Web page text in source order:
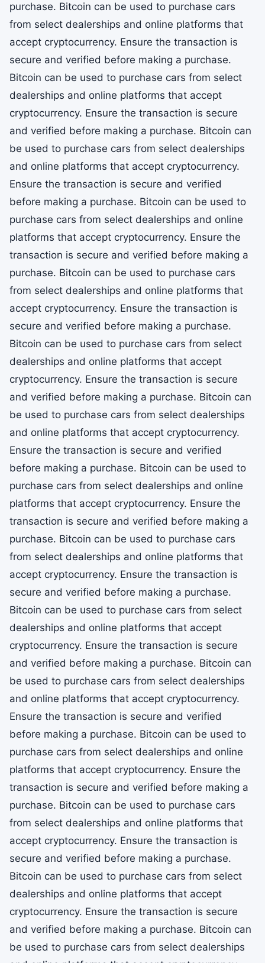
purchase. Bitcoin can be used to purchase cars
from select dealerships and online platforms that
accept cryptocurrency. Ensure the transaction is
secure and verified before making a purchase.
Bitcoin can be used to purchase cars from select
dealerships and online platforms that accept
cryptocurrency. Ensure the transaction is secure
and verified before making a purchase. Bitcoin can
be used to purchase cars from select dealerships
and online platforms that accept cryptocurrency.
Ensure the transaction is secure and verified
before making a purchase. Bitcoin can be used to
purchase cars from select dealerships and online
platforms that accept cryptocurrency. Ensure the
transaction is secure and verified before making a
purchase. Bitcoin can be used to purchase cars
from select dealerships and online platforms that
accept cryptocurrency. Ensure the transaction is
secure and verified before making a purchase.
Bitcoin can be used to purchase cars from select
dealerships and online platforms that accept
cryptocurrency. Ensure the transaction is secure
and verified before making a purchase. Bitcoin can
be used to purchase cars from select dealerships
and online platforms that accept cryptocurrency.
Ensure the transaction is secure and verified
before making a purchase. Bitcoin can be used to
purchase cars from select dealerships and online
platforms that accept cryptocurrency. Ensure the
transaction is secure and verified before making a
purchase. Bitcoin can be used to purchase cars
from select dealerships and online platforms that
accept cryptocurrency. Ensure the transaction is
secure and verified before making a purchase.
Bitcoin can be used to purchase cars from select
dealerships and online platforms that accept
cryptocurrency. Ensure the transaction is secure
and verified before making a purchase. Bitcoin can
be used to purchase cars from select dealerships
and online platforms that accept cryptocurrency.
Ensure the transaction is secure and verified
before making a purchase. Bitcoin can be used to
purchase cars from select dealerships and online
platforms that accept cryptocurrency. Ensure the
transaction is secure and verified before making a
purchase. Bitcoin can be used to purchase cars
from select dealerships and online platforms that
accept cryptocurrency. Ensure the transaction is
secure and verified before making a purchase.
Bitcoin can be used to purchase cars from select
dealerships and online platforms that accept
cryptocurrency. Ensure the transaction is secure
and verified before making a purchase. Bitcoin can
be used to purchase cars from select dealerships